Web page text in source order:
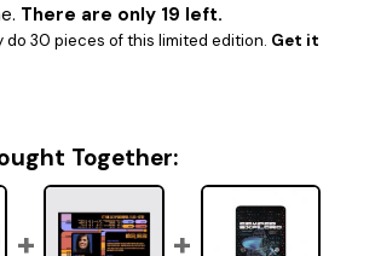
There are only 19 left.
do 30 pieces of this limited edition. Get it
Together: